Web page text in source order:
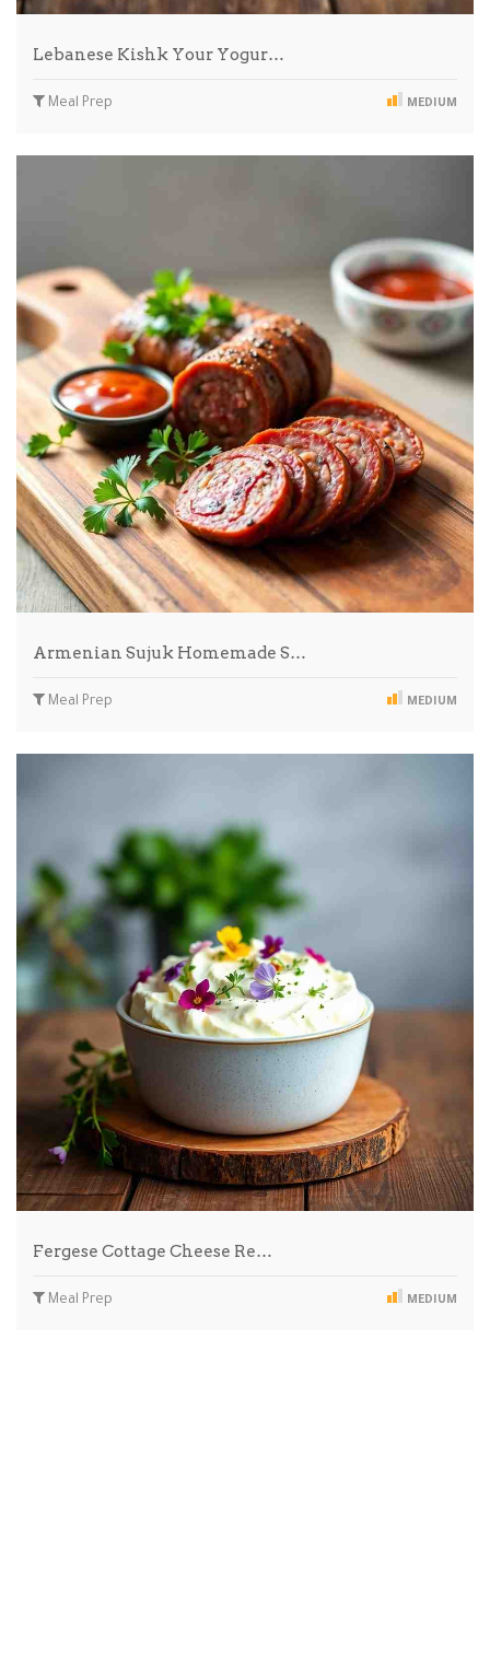
Lebanese Kishk Your Yogur…
Meal Prep MEDIUM
Armenian Sujuk Homemade S…
Meal Prep MEDIUM
Fergese Cottage Cheese Re…
Meal Prep MEDIUM